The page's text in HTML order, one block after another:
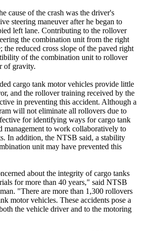
cause of the crash was the driver's
steering maneuver after he began to
left lane. Contributing to the rollover
the combination unit from the right
the reduced cross slope of the paved right
of the combination unit to rollover
of gravity.
cargo tank motor vehicles provide little
and the rollover training received by the
in preventing this accident. Although a
will not eliminate all rollovers due to
for identifying ways for cargo tank
management to work collaboratively to
In addition, the NTSB said, a stability
unit may have prevented this
about the integrity of cargo tanks
for more than 40 years," said NTSB
"There are more than 1,300 rollovers
motor vehicles. These accidents pose a
the vehicle driver and to the motoring